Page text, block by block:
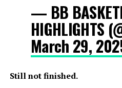
— BB
HIGHLIGHTS
March 29,
Still not finished.